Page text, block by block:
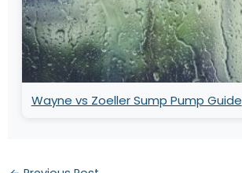
Wayne vs Zoeller Sump Pump Guide